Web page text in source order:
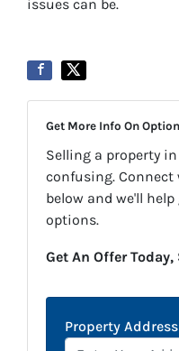
issues can be.
Get More Info On
Selling a property
confusing.
below and we'll
options.
Get An Offer
Property Address